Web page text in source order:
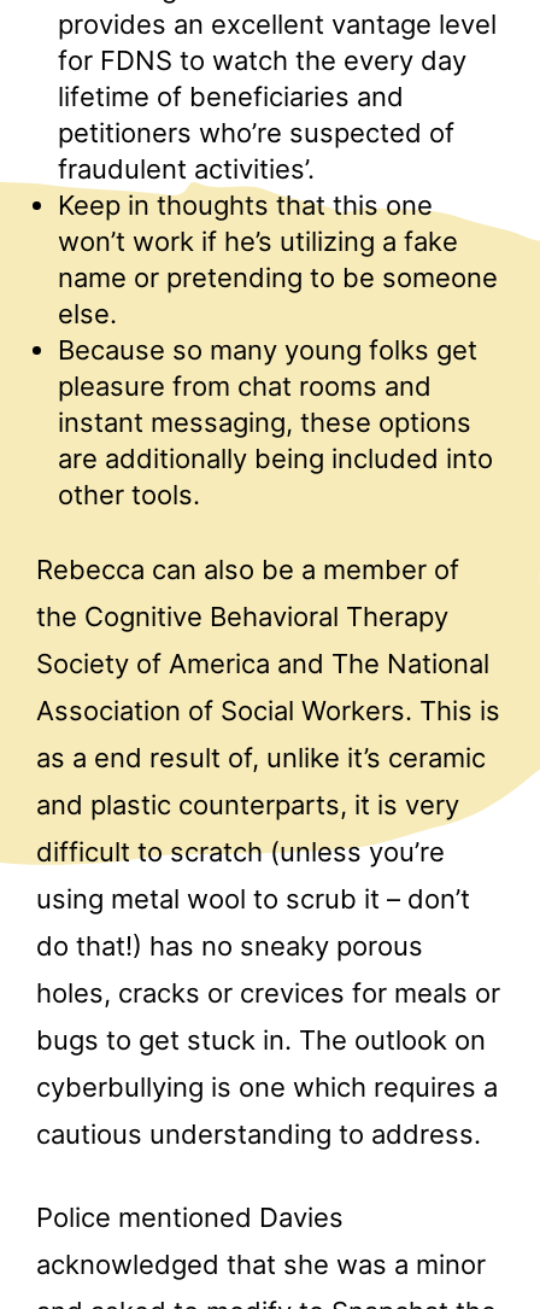
provides an excellent vantage level
for FDNS to watch the every day
lifetime of beneficiaries and
petitioners who’re suspected of
fraudulent activities’.
Keep in thoughts that this one
won’t work if he’s utilizing a fake
name or pretending to be someone
else.
Because so many young folks get
pleasure from chat rooms and
instant messaging, these options
are additionally being included into
other tools.
Rebecca can also be a member of
the Cognitive Behavioral Therapy
Society of America and The National
Association of Social Workers. This is
as a end result of, unlike it’s ceramic
and plastic counterparts, it is very
difficult to scratch (unless you’re
using metal wool to scrub it – don’t
do that!) has no sneaky porous
holes, cracks or crevices for meals or
bugs to get stuck in. The outlook on
cyberbullying is one which requires a
cautious understanding to address.
Police mentioned Davies
acknowledged that she was a minor